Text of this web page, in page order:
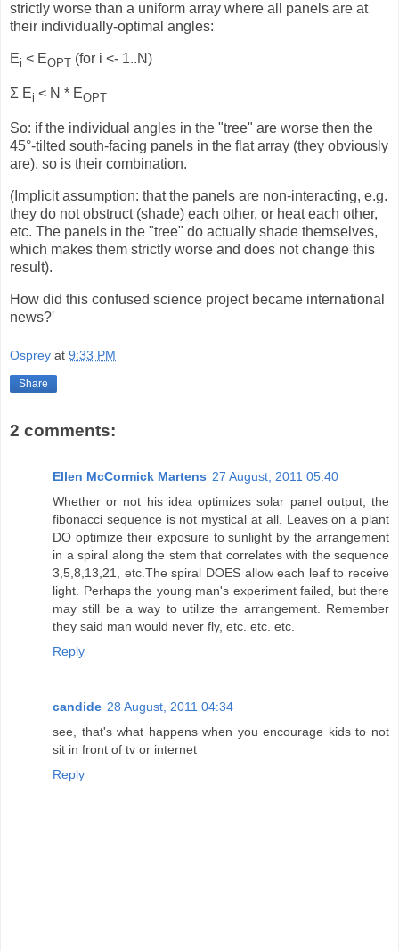
strictly worse than a uniform array where all panels are at
their individually-optimal angles:
Ei < EOPT (for i <- 1..N)
Σ Ei < N * EOPT
So: if the individual angles in the "tree" are worse then the
45°-tilted south-facing panels in the flat array (they obviously
are), so is their combination.
(Implicit assumption: that the panels are non-interacting, e.g.
they do not obstruct (shade) each other, or heat each other,
etc. The panels in the "tree" do actually shade themselves,
which makes them strictly worse and does not change this
result).
How did this confused science project became international
news?'
Osprey at 9:33 PM
Share
2 comments:
Ellen McCormick Martens 27 August, 2011 05:40
Whether or not his idea optimizes solar panel output, the
fibonacci sequence is not mystical at all. Leaves on a plant
DO optimize their exposure to sunlight by the arrangement
in a spiral along the stem that correlates with the sequence
3,5,8,13,21, etc.The spiral DOES allow each leaf to receive
light. Perhaps the young man's experiment failed, but there
may still be a way to utilize the arrangement. Remember
they said man would never fly, etc. etc. etc.
Reply
candide 28 August, 2011 04:34
see, that's what happens when you encourage kids to not
sit in front of tv or internet
Reply